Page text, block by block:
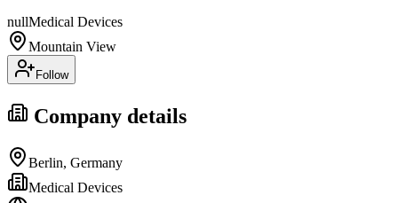
nullMedical Devices
Mountain View
Follow
Company details
Berlin, Germany
Medical Devices